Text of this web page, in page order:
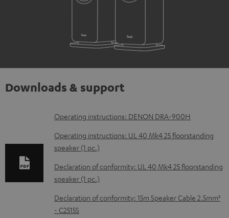
Downloads & support
D
o
w
n
l
o
a
Operating instructions: DENON DRA-900H
Operating instructions: UL 40 Mk4 25 floorstanding
speaker (1 pc.)
Declaration of conformity: UL 40 Mk4 25 floorstanding
speaker (1 pc.)
Declaration of conformity: 15m Speaker Cable 2.5mm²
- C2515S